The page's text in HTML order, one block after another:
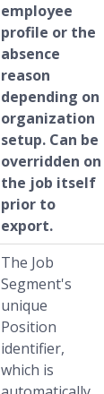
employee
profile or the
absence
reason
depending on
organization
setup. Can be
overridden on
the job itself
prior to
export.
The Job
Segment's
unique
Position
identifier,
which is